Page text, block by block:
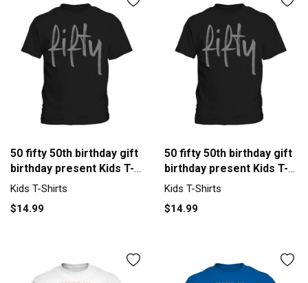
50 fifty 50th birthday gift
birthday present Kids T-
Shirt
Kids T-Shirts
$14.99
50 fifty 50th birthday gift
birthday present Kids T-
Shirt
Kids T-Shirts
$14.99